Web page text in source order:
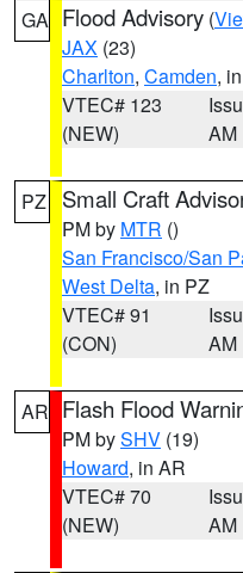
GA Flood Advisory (
JAX (23)
Charlton, Camden,
VTEC# 123
(NEW)
AM
PZ Small Craft
PM by MTR ()
San Francisco/San
West Delta, in PZ
VTEC# 91
(CON)
AM
AR Flash Flood
PM bySHV (19)
Howard, in AR
VTEC# 70
(NEW)
AM